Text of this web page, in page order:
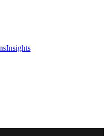
Insights